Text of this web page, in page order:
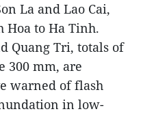
La and Lao Cai,
Hoa to Ha Tinh.
Quang Tri, totals of
300 mm, are
warned of flash
in low-